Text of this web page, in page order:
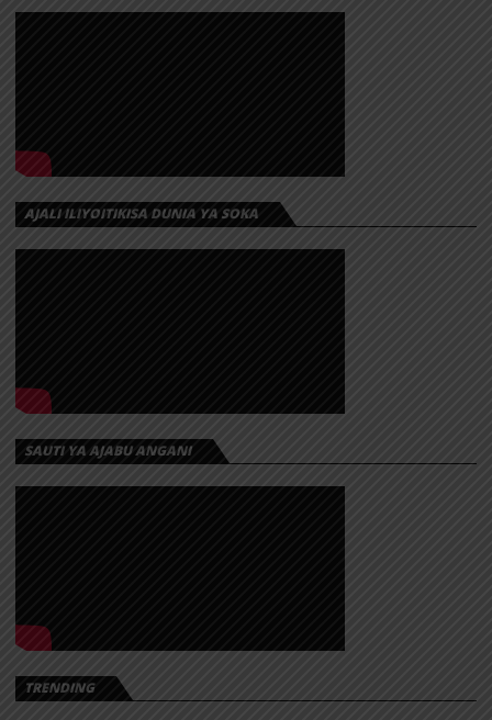
AJALI ILIYOITIKISA DUNIA YA SOKA
SAUTI YA AJABU ANGANI
TRENDING